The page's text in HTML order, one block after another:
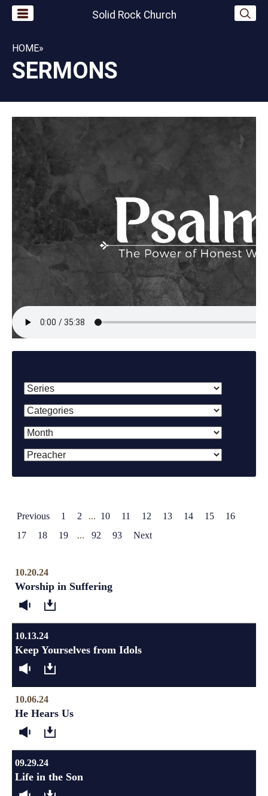
Solid Rock Church
HOME»
SERMONS
Previous 1 2 ... 10 11 12 13 14 15
16
17
18 19 ... 92 93 Next
10.20.24
Worship in Suffering
10.13.24
Keep Yourselves from Idols
10.06.24
He Hears Us
09.29.24
Life in the Son